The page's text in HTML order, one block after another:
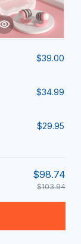
$39.00
$34.99
$29.95
$98.74
$103.94